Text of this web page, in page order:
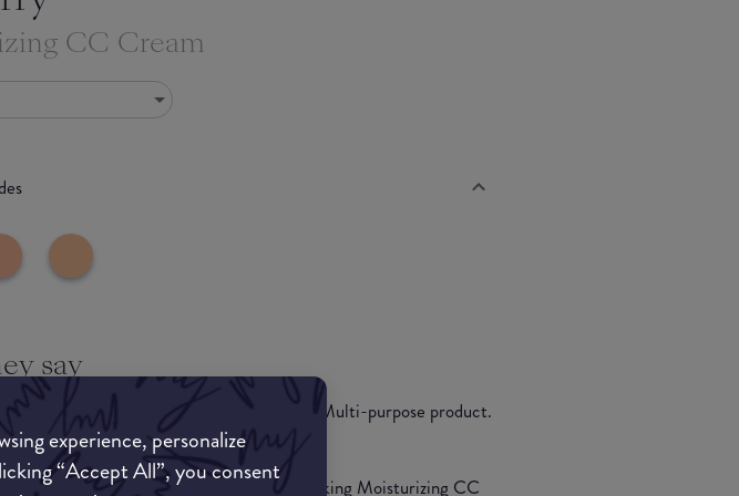
experience, personalize
“Accept All”, you consent
CC Cream
say
Tinted moisturizer. Color corrector. Multi-purpose product.
Skin-smoothing effect.
and pastel rose stem cells the multi-tasking Moisturizing CC